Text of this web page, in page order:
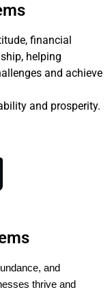
financial
helping
and achieve
and prosperity.
and
thrive and